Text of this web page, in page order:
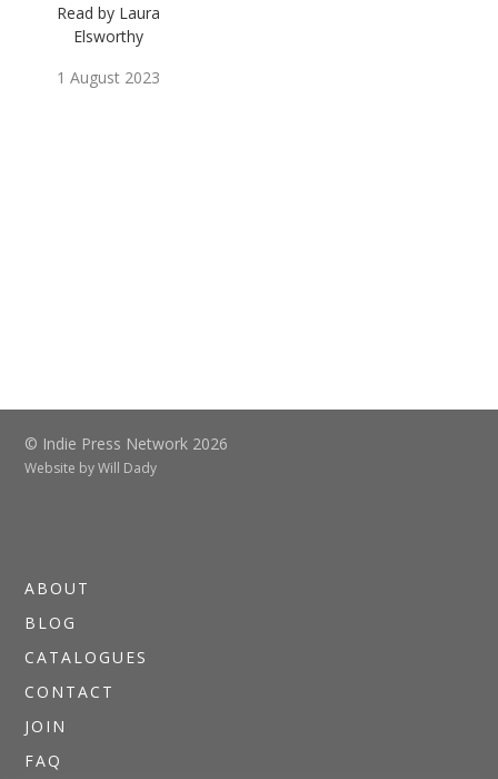
Read by Laura
Elsworthy
1 August 2023
© Indie Press Network 2026
Website byWill Dady
ABOUT
BLOG
CATALOGUES
CONTACT
JOIN
FAQ